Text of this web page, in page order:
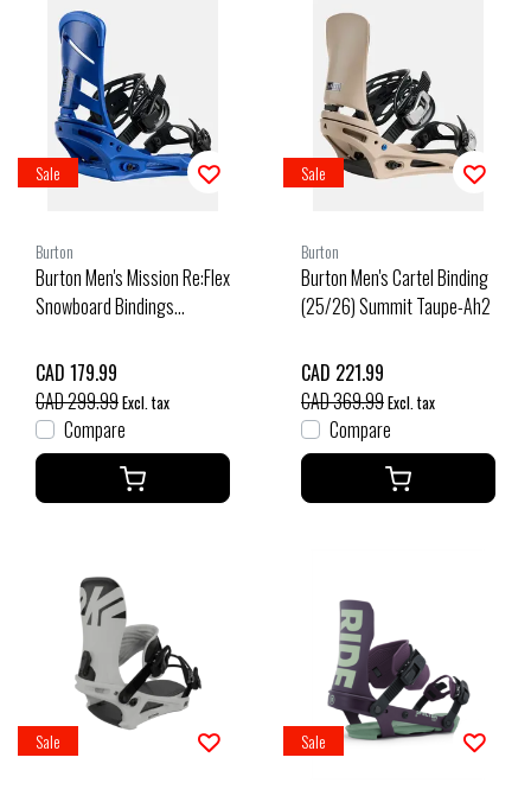
Sale
Burton
Burton Men's Mission Re:Flex
Snowboard Bindings
CAD 179.99
CAD 299.99Excl. tax
Compare
Sale
Burton
Burton Men's Cartel Binding
(25/26) Summit Taupe-Ah2
CAD 221.99
CAD 369.99Excl. tax
Compare
Sale Sale